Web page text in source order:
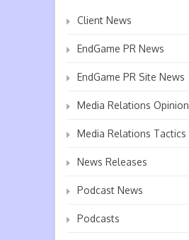
Client News
EndGame PR News
EndGame PR Site News
Media Relations Opinion
Media Relations Tactics
News Releases
Podcast News
Podcasts